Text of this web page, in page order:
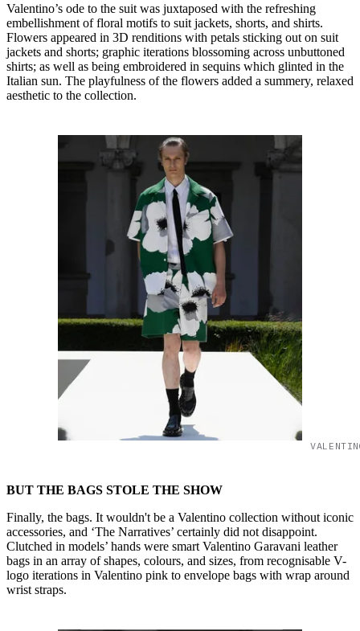
Valentino’s ode to the suit was juxtaposed with the refreshing
embellishment of floral motifs to suit jackets, shorts, and shirts.
Flowers appeared in 3D renditions with petals sticking out on suit
jackets and shorts; graphic iterations blossoming across unbuttoned
shirts; as well as being embroidered in sequins which glinted in the
Italian sun. The playfulness of the flowers added a summery, relaxed
aesthetic to the collection.
BUT THE BAGS STOLE THE SHOW
Finally, the bags. It wouldn't be a Valentino collection without iconic
accessories, and ‘The Narratives’ certainly did not disappoint.
Clutched in models’ hands were smart Valentino Garavani leather
bags in an array of shapes, colours, and sizes, from recognisable V-
logo iterations in Valentino pink to envelope bags with wrap around
wrist straps.